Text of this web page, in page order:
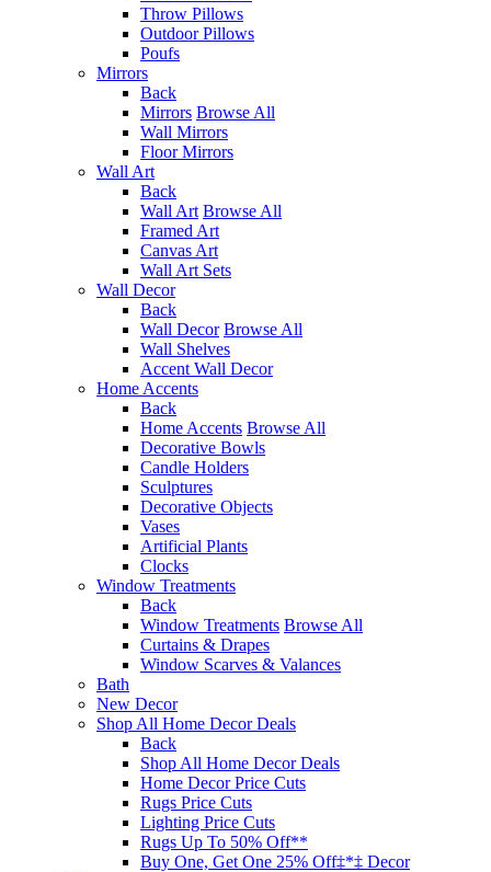
Throw Pillows
Outdoor Pillows
Poufs
Mirrors
Back
Mirrors Browse All
Wall Mirrors
Floor Mirrors
Wall Art
Back
Wall Art Browse All
Framed Art
Canvas Art
Wall Art Sets
Wall Decor
Back
Wall Decor Browse All
Wall Shelves
Accent Wall Decor
Home Accents
Back
Home Accents Browse All
Decorative Bowls
Candle Holders
Sculptures
Decorative Objects
Vases
Artificial Plants
Clocks
Window Treatments
Back
Window Treatments Browse All
Curtains & Drapes
Window Scarves & Valances
Bath
New Decor
Shop All Home Decor Deals
Back
Shop All Home Decor Deals
Home Decor Price Cuts
Rugs Price Cuts
Lighting Price Cuts
Rugs Up To 50% Off**
Buy One, Get One 25% Off‡*‡ Decor